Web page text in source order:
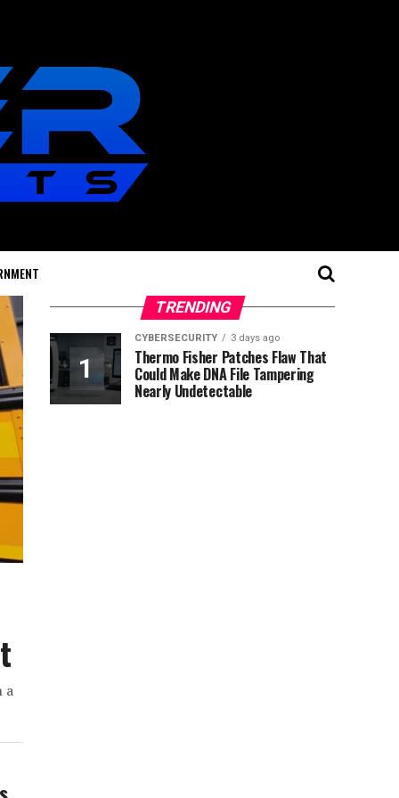
a
TRENDING
CYBERSECURITY 3 days ago
Thermo Fisher Patches Flaw That
Could Make DNA File Tampering
Nearly Undetectable